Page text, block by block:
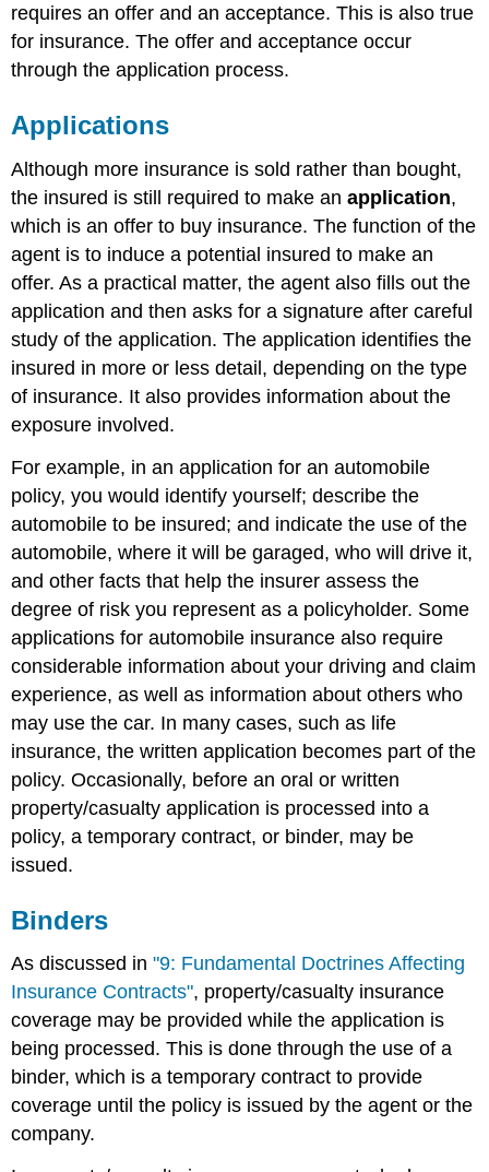
requires an offer and an acceptance. This is also true
for insurance. The offer and acceptance occur
through the application process.
Applications
Although more insurance is sold rather than bought,
the insured is still required to make anapplication,
which is an offer to buy insurance. The function of the
agent is to induce a potential insured to make an
offer. As a practical matter, the agent also fills out the
application and then asks for a signature after careful
study of the application. The application identifies the
insured in more or less detail, depending on the type
of insurance. It also provides information about the
exposure involved.
For example, in an application for an automobile
policy, you would identify yourself; describe the
automobile to be insured; and indicate the use of the
automobile, where it will be garaged, who will drive it,
and other facts that help the insurer assess the
degree of risk you represent as a policyholder. Some
applications for automobile insurance also require
considerable information about your driving and claim
experience, as well as information about others who
may use the car. In many cases, such as life
insurance, the written application becomes part of the
policy. Occasionally, before an oral or written
property/casualty application is processed into a
policy, a temporary contract, or binder, may be
issued.
Binders
As discussed in"9: Fundamental Doctrines Affecting
Insurance Contracts", property/casualty insurance
coverage may be provided while the application is
being processed. This is done through the use of a
binder, which is a temporary contract to provide
coverage until the policy is issued by the agent or the
company.